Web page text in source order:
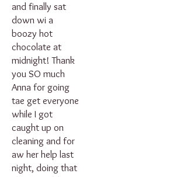
and finally sat
down wi a
boozy hot
chocolate at
midnight! Thank
you SO much
Anna for going
tae get everyone
while I got
caught up on
cleaning and for
aw her help last
night, doing that